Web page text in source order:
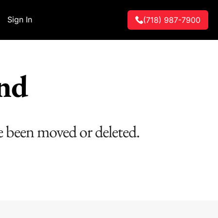
Sign In (718) 987-7900
moved or deleted.